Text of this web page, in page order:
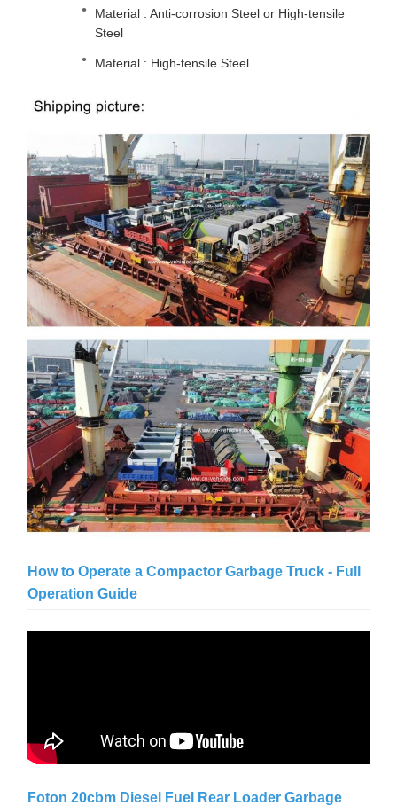
Material : Anti-corrosion Steel or High-tensile
Steel
Material : High-tensile Steel
How to Operate a Compactor Garbage Truck - Full
Operation Guide
Foton 20cbm Diesel Fuel Rear Loader Garbage